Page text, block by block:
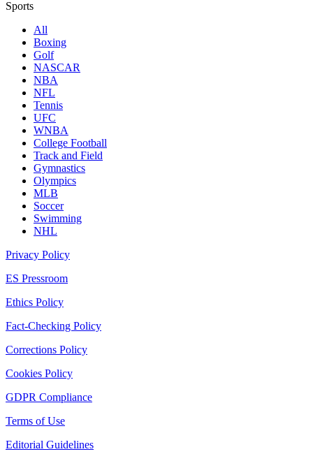
Sports
All
Boxing
Golf
NASCAR
NBA
NFL
Tennis
UFC
WNBA
College Football
Track and Field
Gymnastics
Olympics
MLB
Soccer
Swimming
NHL
Privacy Policy
ES Pressroom
Ethics Policy
Fact-Checking Policy
Corrections Policy
Cookies Policy
GDPR Compliance
Terms of Use
Editorial Guidelines